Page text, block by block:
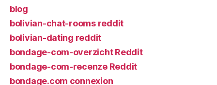
blog
bolivian-chat-rooms reddit
bolivian-dating reddit
bondage-com-overzicht Reddit
bondage-com-recenze Reddit
bondage.com connexion